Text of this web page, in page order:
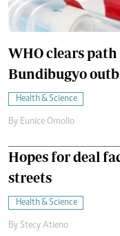
WHO clears
Bundibugyo
Health & Science
By Eunice Omollo
Hopes for deal
streets
Health & Science
By Stecy Atieno